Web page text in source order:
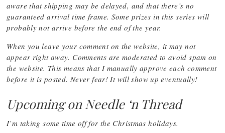
aware that shipping may be delayed, and that there’s no
guaranteed arrival time frame. Some prizes in this series will
probably not arrive before the end of the year.
When you leave your comment on the website, it may not
appear right away. Comments are moderated to avoid spam on
the website. This means that I manually approve each comment
before it is posted. Never fear! It will show up eventually!
Upcoming on Needle ‘n Thread
I’m taking some time off for the Christmas holidays.